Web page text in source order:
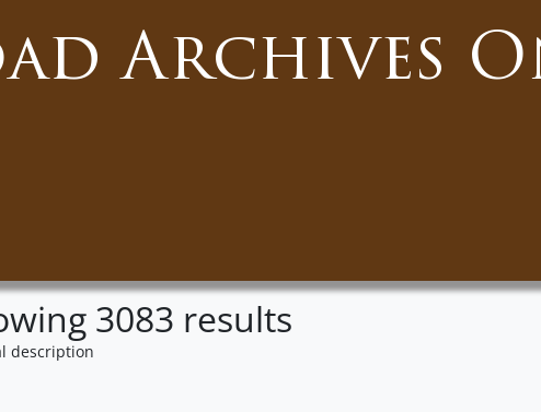
Archives
3083 results
description